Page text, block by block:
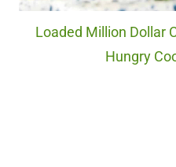
Loaded Million Dollar
Hungry